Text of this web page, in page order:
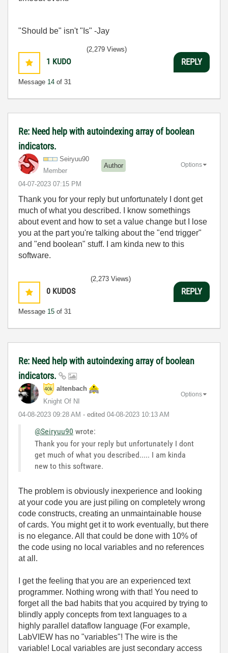
"Should be" isn't "Is" -Jay
1 KUDO
Message 14 of 31
(2,279 Views)
REPLY
Re: Need help with autoindexing array of boolean
indicators.
Seiryuu90
Member
Author
‎04-07-2023 07:15 PM
Options
Thank you for your reply but unfortunately I dont get
much of what you described. I know somethings
about event and how to set a value change but I lose
you at the part you're talking about the "end trigger"
and "end boolean" stuff. I am kinda new to this
software.
0 KUDOS
Message 15 of 31
(2,273 Views)
REPLY
Re: Need help with autoindexing array of boolean
indicators.
altenbach
Knight Of NI
‎04-08-2023 09:28 AM - edited ‎04-08-2023 10:13 AM
Options
@Seiryuu90 wrote:
Thank you for your reply but unfortunately I dont
get much of what you described..... I am kinda
new to this software.
The problem is obviously inexperience and looking
at your code you are just piling on completely wrong
code constructs, creating an unmaintainable house
of cards. You might get it to work eventually, but there
is no elegance. All that could be done with 10% of
the code using no local variables and no references
at all.
I get the feeling that you are an experienced text
programmer. Nothing wrong with that! You need to
forget all the bad habits that you acquired by trying to
blindly apply concepts from text languages to a
highly parallel dataflow language (For example,
LabVIEW has no "variables"! The wire is the
variable! Local variables are just secondary access